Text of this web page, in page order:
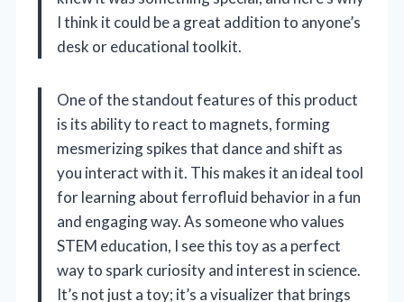
I think it could be a great addition to anyone’s
desk or educational toolkit.
One of the standout features of this product
is its ability to react to magnets, forming
mesmerizing spikes that dance and shift as
you interact with it. This makes it an ideal tool
for learning about ferrofluid behavior in a fun
and engaging way. As someone who values
STEM education, I see this toy as a perfect
way to spark curiosity and interest in science.
It’s not just a toy; it’s a visualizer that brings